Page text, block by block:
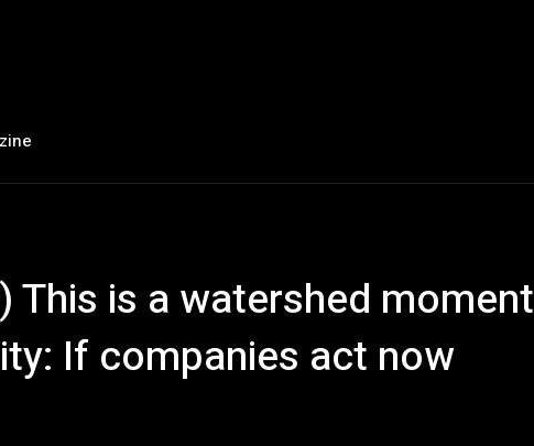
This is a watershed moment
If companies act now